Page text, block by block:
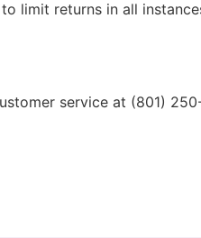
limit returns in all
service at (801)